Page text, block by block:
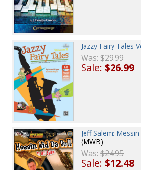
Jazzy Fairy Tales
Was:$29.99
Sale:$26.99
Jeff Salem:
(MWB)
Was:$24.95
Sale:$12.48